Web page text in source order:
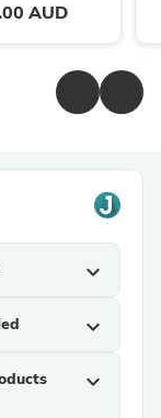
AUD
expand_more
expand_more
expand_more